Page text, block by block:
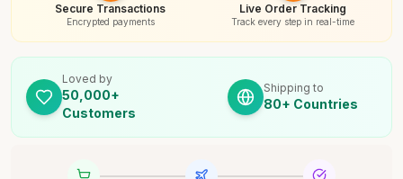
Secure Transactions
Encrypted payments
Live Order Tracking
Track every step in real-time
Loved by
50,000+
Customers
Shipping to
80+ Countries